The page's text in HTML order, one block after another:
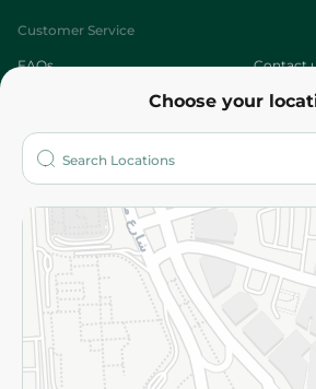
Choose your
Customer Service
FAQs Contact
Who are we?
More
Returns and Refund Terms
Privacy Policy
Subscribe to our NewsLetter